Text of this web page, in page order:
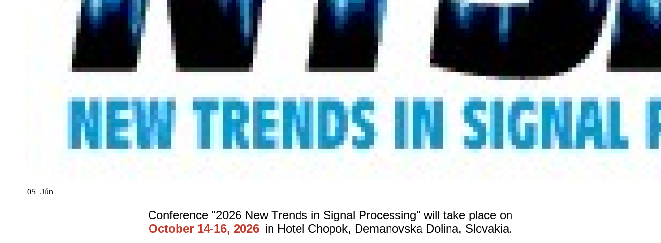
05 Jún
Conference "2026 New Trends in Signal Processing" will take place on
October 14-16, 2026 in Hotel Chopok, Demanovska Dolina, Slovakia.